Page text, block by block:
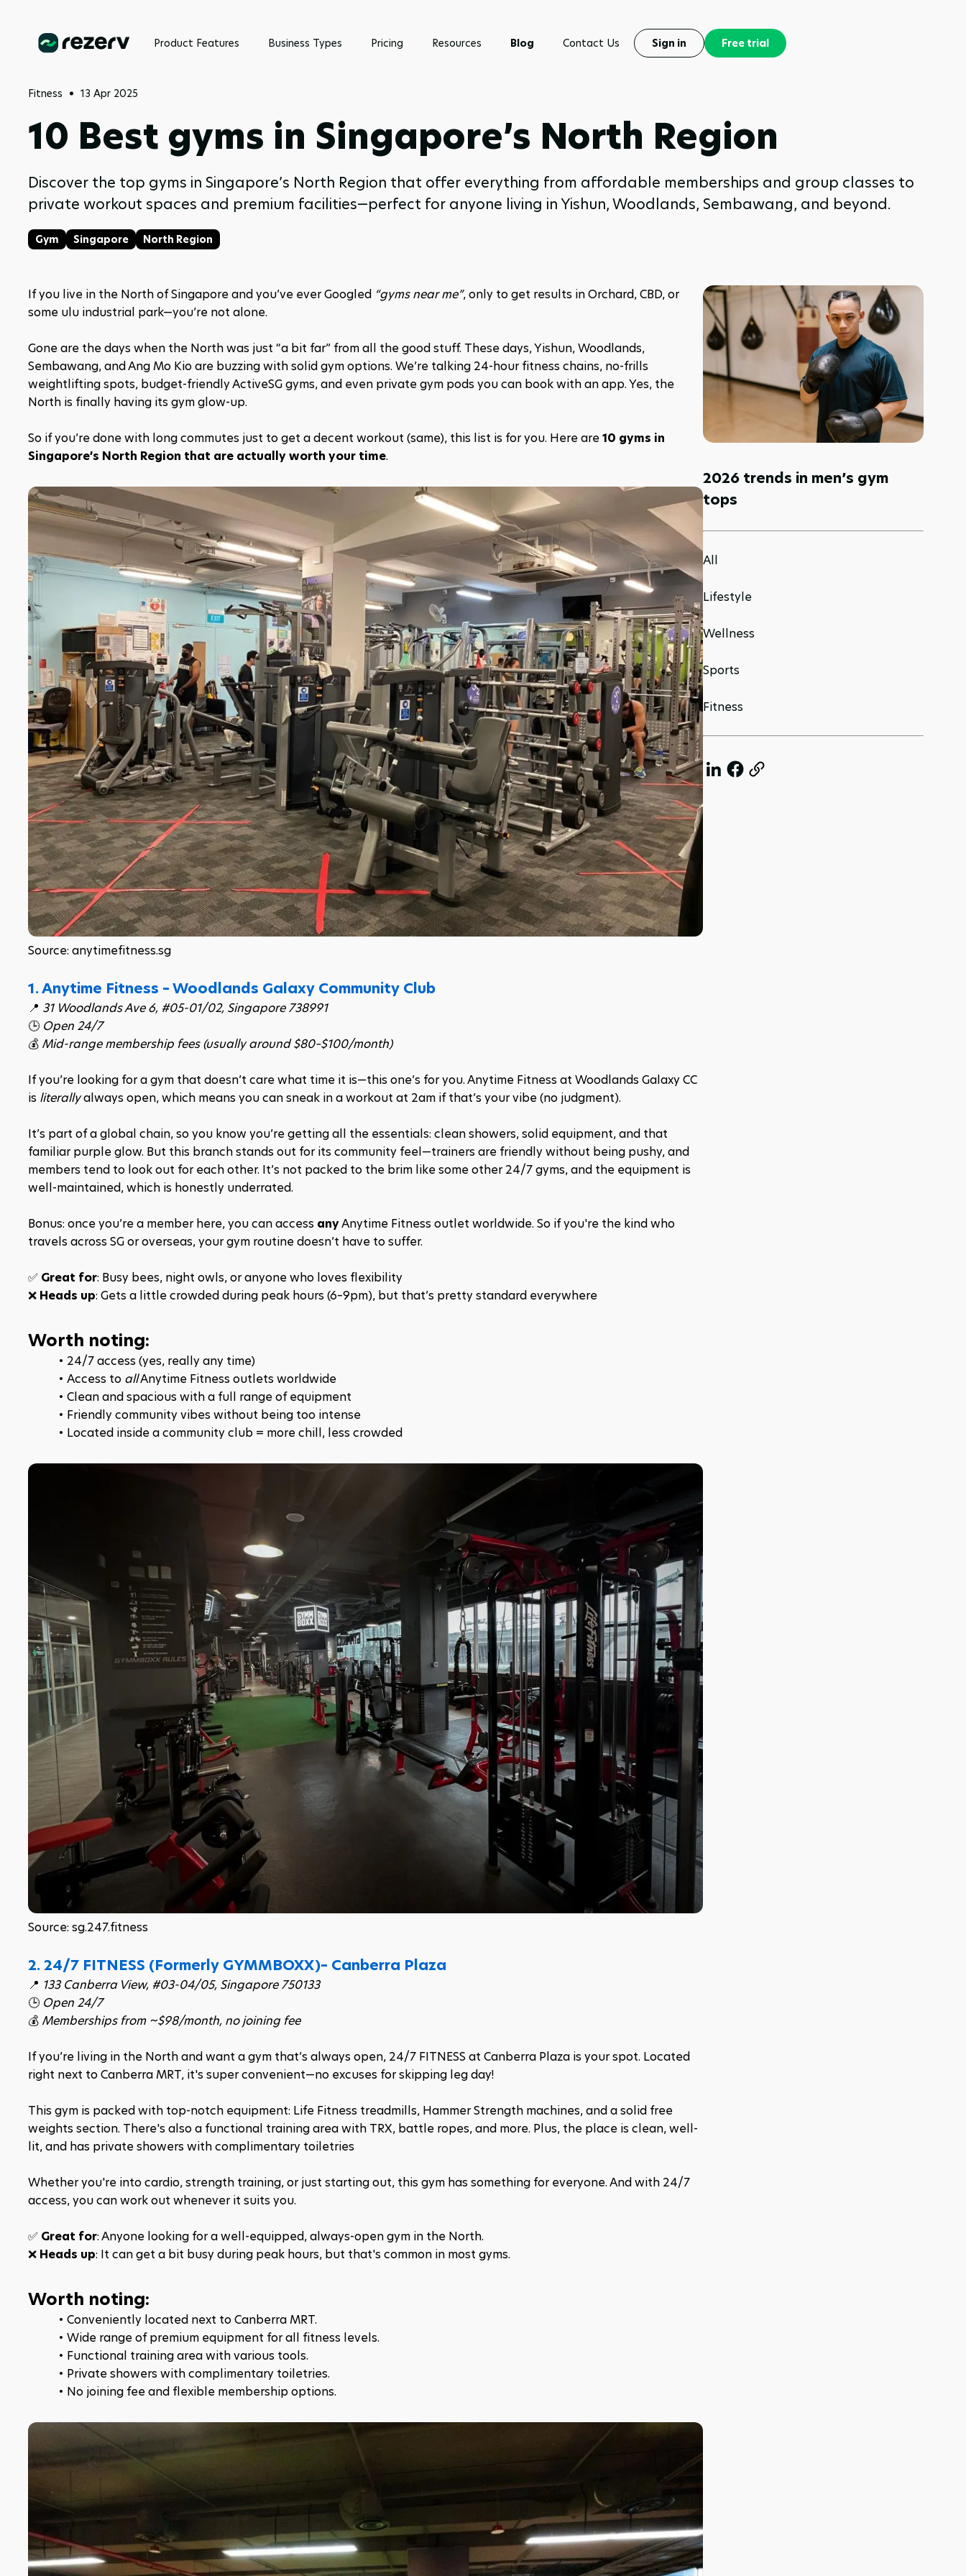
Product Features Business Types Pricing Resources Blog Contact Us Sign in Free trial
Fitness 13 Apr 2025
10 Best gyms in Singapore’s North Region
Discover the top gyms in Singapore’s North Region that offer everything from affordable memberships and group classes to
private workout spaces and premium facilities—perfect for anyone living in Yishun, Woodlands, Sembawang, and beyond.
Gym Singapore North Region
If you live in the North of Singapore and you’ve ever Googled “gyms near me”, only to get results in Orchard, CBD, or
some ulu industrial park—you’re not alone.
Gone are the days when the North was just “a bit far” from all the good stuff. These days, Yishun, Woodlands,
Sembawang, and Ang Mo Kio are buzzing with solid gym options. We’re talking 24-hour fitness chains, no-frills
weightlifting spots, budget-friendly ActiveSG gyms, and even private gym pods you can book with an app. Yes, the
North is finally having its gym glow-up.
So if you’re done with long commutes just to get a decent workout (same), this list is for you. Here are 10 gyms in
Singapore’s North Region that are actually worth your time.
Source: anytimefitness.sg
1. Anytime Fitness – Woodlands Galaxy Community Club
📍 31 Woodlands Ave 6, #05-01/02, Singapore 738991
🕒 Open 24/7
💰 Mid-range membership fees (usually around $80–$100/month)
If you’re looking for a gym that doesn’t care what time it is—this one’s for you. Anytime Fitness at Woodlands Galaxy CC
is literally always open, which means you can sneak in a workout at 2am if that’s your vibe (no judgment).
It’s part of a global chain, so you know you’re getting all the essentials: clean showers, solid equipment, and that
familiar purple glow. But this branch stands out for its community feel—trainers are friendly without being pushy, and
members tend to look out for each other. It’s not packed to the brim like some other 24/7 gyms, and the equipment is
well-maintained, which is honestly underrated.
Bonus: once you’re a member here, you can access any Anytime Fitness outlet worldwide. So if you're the kind who
travels across SG or overseas, your gym routine doesn’t have to suffer.
✅ Great for: Busy bees, night owls, or anyone who loves flexibility
❌ Heads up: Gets a little crowded during peak hours (6–9pm), but that’s pretty standard everywhere
Worth noting:
24/7 access (yes, really any time)
Access to all Anytime Fitness outlets worldwide
Clean and spacious with a full range of equipment
Friendly community vibes without being too intense
Located inside a community club = more chill, less crowded
Source: sg.247.fitness
2. 24/7 FITNESS (Formerly GYMMBOXX)– Canberra Plaza
📍 133 Canberra View, #03-04/05, Singapore 750133
🕒 Open 24/7
💰 Memberships from ~$98/month, no joining fee
If you’re living in the North and want a gym that’s always open, 24/7 FITNESS at Canberra Plaza is your spot. Located
right next to Canberra MRT, it's super convenient—no excuses for skipping leg day!​
This gym is packed with top-notch equipment: Life Fitness treadmills, Hammer Strength machines, and a solid free
weights section. There's also a functional training area with TRX, battle ropes, and more. Plus, the place is clean, well-
lit, and has private showers with complimentary toiletries
Whether you're into cardio, strength training, or just starting out, this gym has something for everyone. And with 24/7
access, you can work out whenever it suits you.​
✅ Great for: Anyone looking for a well-equipped, always-open gym in the North.
❌ Heads up: It can get a bit busy during peak hours, but that's common in most gyms.​
Worth noting:
Conveniently located next to Canberra MRT.​
Wide range of premium equipment for all fitness levels.​
Functional training area with various tools.​
Private showers with complimentary toiletries.​
No joining fee and flexible membership options.
2026 trends in men’s gym
tops
All
Lifestyle
Wellness
Sports
Fitness